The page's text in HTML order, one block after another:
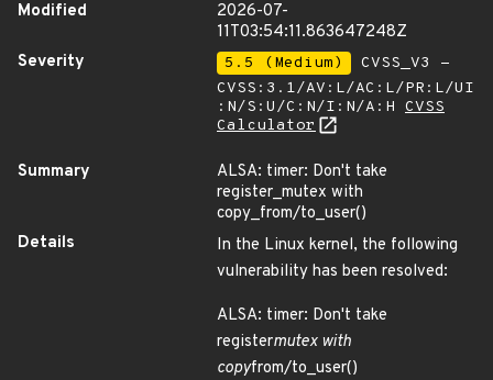
Modified
2026-07-
11T03:54:11.863647248Z
Severity
5.5 (Medium)
CVSS_V3 -
CVSS:3.1/AV:L/AC:L/PR:L/UI
:N/S:U/C:N/I:N/A:H CVSS
Calculator
Summary
ALSA: timer: Don't take
register_mutex with
copy_from/to_user()
Details
In the Linux kernel, the following
vulnerability has been resolved:
ALSA: timer: Don't take
registermutex with
copyfrom/to_user()